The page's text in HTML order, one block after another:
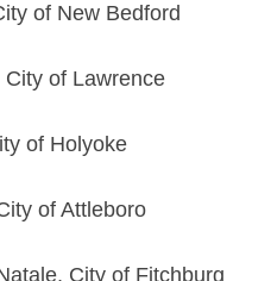
of New Bedford
of Lawrence
of Holyoke
of Attleboro
City of Fitchburg